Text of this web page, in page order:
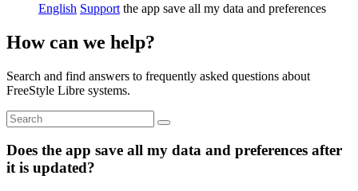
English Support the app save all my data and preferences
How can we help?
Search and find answers to frequently asked questions about
FreeStyle Libre systems.
Does the app save all my data and preferences after
it is updated?